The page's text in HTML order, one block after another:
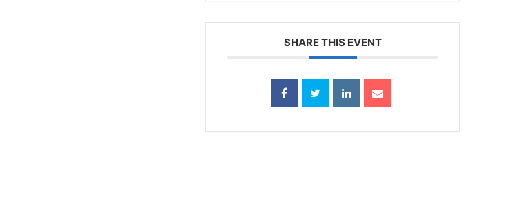
SHARE THIS EVENT